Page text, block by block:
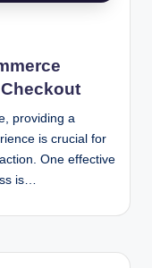
providing a
is crucial for
One effective
is…